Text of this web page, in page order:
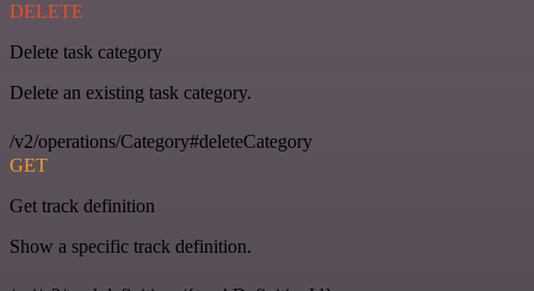
DELETE
Delete task category
Delete an existing task category.
/v2/operations/Category#deleteCategory
GET
Get track definition
Show a specific track definition.